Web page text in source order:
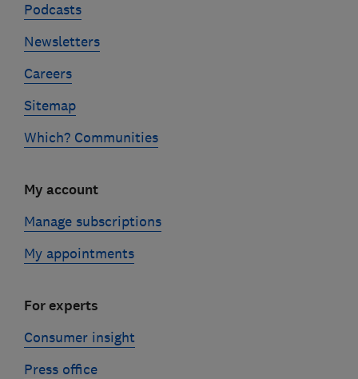
Podcasts
Newsletters
Careers
Sitemap
Which? Communities
My account
Manage subscriptions
My appointments
For experts
Consumer insight
Press office